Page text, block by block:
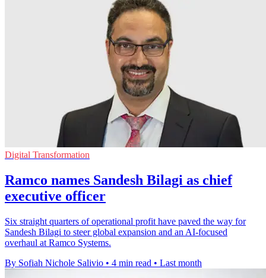
Digital Transformation
Ramco names Sandesh Bilagi as chief
executive officer
Six straight quarters of operational profit have paved the way for
Sandesh Bilagi to steer global expansion and an AI-focused
overhaul at Ramco Systems.
By Sofiah Nichole Salivio • 4 min read • Last month